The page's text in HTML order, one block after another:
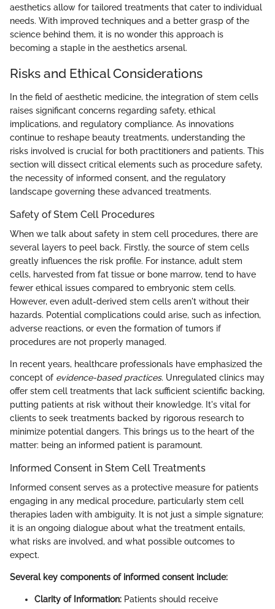
aesthetics allow for tailored treatments that cater to individual
needs. With improved techniques and a better grasp of the
science behind them, it is no wonder this approach is
becoming a staple in the aesthetics arsenal.
Risks and Ethical Considerations
In the field of aesthetic medicine, the integration of stem cells
raises significant concerns regarding safety, ethical
implications, and regulatory compliance. As innovations
continue to reshape beauty treatments, understanding the
risks involved is crucial for both practitioners and patients. This
section will dissect critical elements such as procedure safety,
the necessity of informed consent, and the regulatory
landscape governing these advanced treatments.
Safety of Stem Cell Procedures
When we talk about safety in stem cell procedures, there are
several layers to peel back. Firstly, the source of stem cells
greatly influences the risk profile. For instance, adult stem
cells, harvested from fat tissue or bone marrow, tend to have
fewer ethical issues compared to embryonic stem cells.
However, even adult-derived stem cells aren't without their
hazards. Potential complications could arise, such as infection,
adverse reactions, or even the formation of tumors if
procedures are not properly managed.
In recent years, healthcare professionals have emphasized the
concept of evidence-based practices. Unregulated clinics may
offer stem cell treatments that lack sufficient scientific backing,
putting patients at risk without their knowledge. It's vital for
clients to seek treatments backed by rigorous research to
minimize potential dangers. This brings us to the heart of the
matter: being an informed patient is paramount.
Informed Consent in Stem Cell Treatments
Informed consent serves as a protective measure for patients
engaging in any medical procedure, particularly stem cell
therapies laden with ambiguity. It is not just a simple signature;
it is an ongoing dialogue about what the treatment entails,
what risks are involved, and what possible outcomes to
expect.
Several key components of informed consent include:
Clarity of Information: Patients should receive